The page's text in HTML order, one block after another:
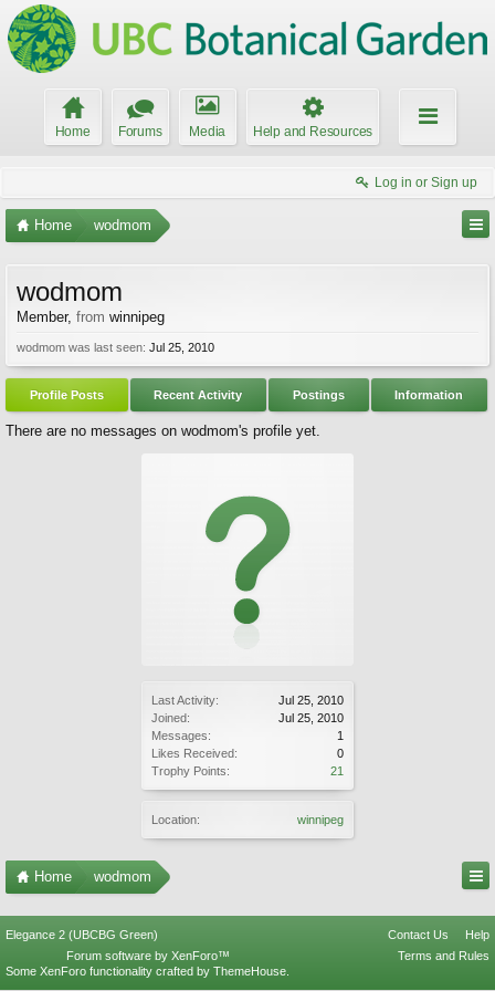
Home Forums Media Help and Resources
Log in or Sign up
Home wodmom
Last Activity:
Jul 25, 2010
Joined:
Jul 25, 2010
Messages:
1
Likes Received:
0
Trophy Points:
21
Location: winnipeg
wodmom
Member, from winnipeg
wodmom was last seen: Jul 25, 2010
Profile Posts Recent Activity Postings Information
There are no messages on wodmom's profile yet.
Home wodmom
Elegance 2 (UBCBG Green) Contact Us
Help
Terms and Rules
Forum software by XenForo™
Some XenForo functionality crafted by ThemeHouse